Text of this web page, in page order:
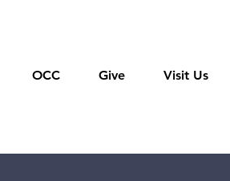
OCC Give Visit Us